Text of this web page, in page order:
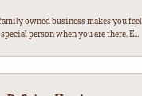
owned business makes you
person when you are there. E...